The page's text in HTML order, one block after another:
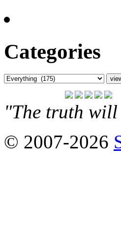
Categories
"The truth will
© 2007-2026